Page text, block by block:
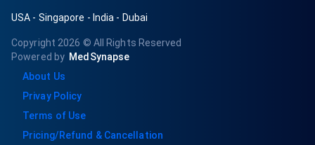
USA - Singapore - India - Dubai
Copyright 2026 © All Rights Reserved
Powered by MedSynapse
About Us
Privay Policy
Terms of Use
Pricing/Refund & Cancellation